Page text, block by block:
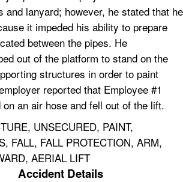
and lanyard; however, he stated that he
it impeded his ability to prepare
between the pipes. He
out of the platform to stand on the
structures in order to paint
reported that Employee #1
an air hose and fell out of the lift.
UNSECURED, PAINT,
FALL, FALL PROTECTION, ARM,
AERIAL LIFT
Accident Details